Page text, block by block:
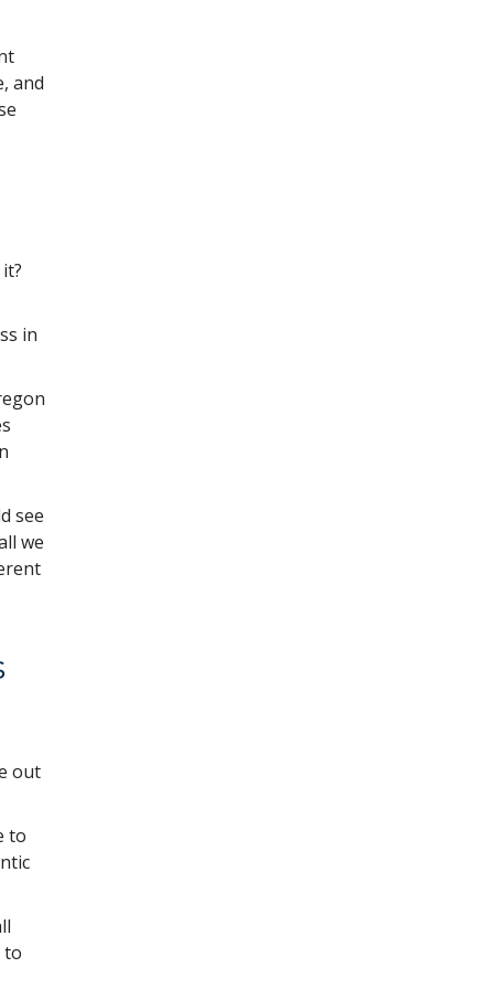
and
in
see
we
out
to
to